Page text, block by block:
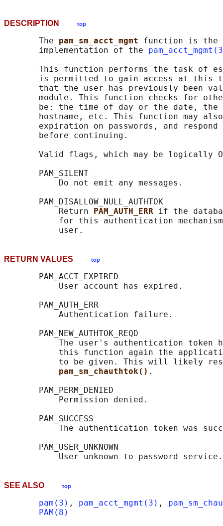
DESCRIPTION top
       The
pam_sm_acct_mgmt function is the
       implementation of the
This function performs the task of
is permitted to gain access at this
that the user has previously been
module. This function checks for
be: the time of day or the date, the
hostname, etc. This function may
expiration on passwords, and respond
       before continuing.
Valid flags, which may be logically
       PAM_SILENT
           Do not emit any messages.
       PAM_DISALLOW_NULL_AUTHTOK
           Return
PAM_AUTH_ERR if the
for this authentication
RETURN VALUES top
       PAM_ACCT_EXPIRED
           User account has expired.
       PAM_AUTH_ERR
           Authentication failure.
       PAM_NEW_AUTHTOK_REQD
The user's authentication token
this function again the
to be given. This will likely
pam_sm_chauthtok() .
       PAM_PERM_DENIED
           Permission denied.
       PAM_SUCCESS
The authentication token was
       PAM_USER_UNKNOWN
SEE ALSO top
pam(3) , pam_acct_mgmt(3) ,
PAM(8)